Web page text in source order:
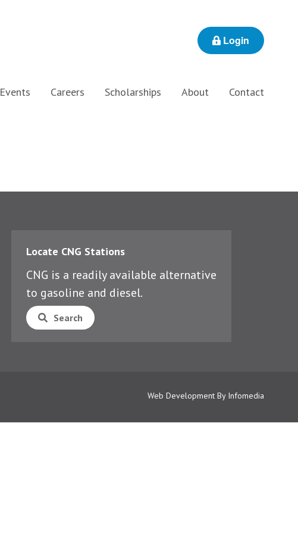
Login
Events Careers Scholarships About Contact
Locate CNG Stations
CNG is a readily available alternative
to gasoline and diesel.
Search
Web Development By Infomedia